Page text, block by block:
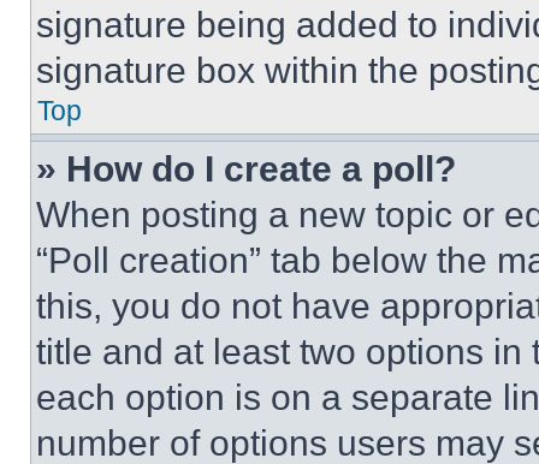
signature being added to
signature box within the
Top
» How do I create a poll?
When posting a new topic or
“Poll creation” tab below the
this, you do not have
title and at least two options
each option is on a separate
number of options users may